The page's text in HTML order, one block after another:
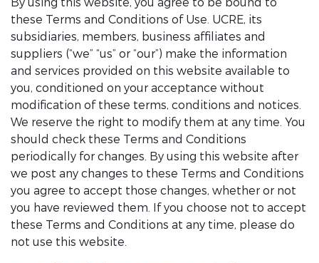
these Terms and Conditions of Use. UCRE, its
subsidiaries, members, business affiliates and
suppliers (“we” “us” or “our”) make the information
and services provided on this website available to
you, conditioned on your acceptance without
modification of these terms, conditions and notices.
We reserve the right to modify them at any time. You
should check these Terms and Conditions
periodically for changes. By using this website after
we post any changes to these Terms and Conditions
you agree to accept those changes, whether or not
you have reviewed them. If you choose not to accept
these Terms and Conditions at any time, please do
not use this website.